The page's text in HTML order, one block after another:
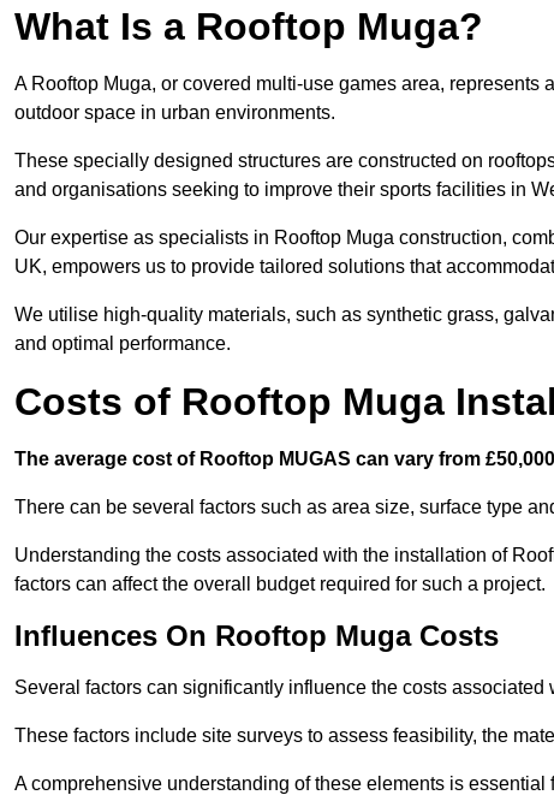
What Is a Rooftop Muga?
A Rooftop Muga, or covered multi-use games area,
outdoor space in urban environments.
These specially designed structures are constructed on
and organisations seeking to improve their sports facilities in
Our expertise as specialists in Rooftop Muga construction,
UK, empowers us to provide tailored solutions that
We utilise high-quality materials, such as synthetic grass,
and optimal performance.
Costs of Rooftop Muga
The average cost of Rooftop MUGAS can vary from
There can be several factors such as area size, surface type
Understanding the costs associated with the installation of
factors can affect the overall budget required for such a project.
Influences On Rooftop Muga Costs
Several factors can significantly influence the costs associated
These factors include site surveys to assess feasibility, the
A comprehensive understanding of these elements is